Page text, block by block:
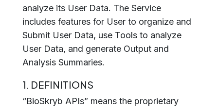
analyze its User Data. The Service
includes features for User to organize and
Submit User Data, use Tools to analyze
User Data, and generate Output and
Analysis Summaries.
1. DEFINITIONS
“BioSkryb APIs” means the proprietary